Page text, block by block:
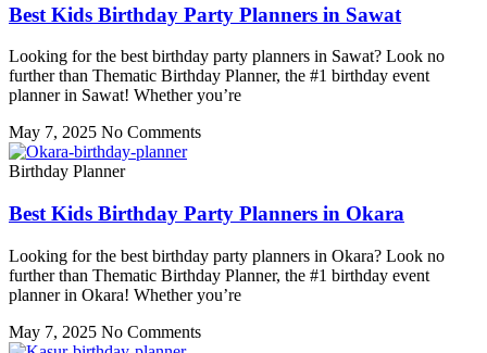
Best Kids Birthday Party Planners in Sawat
Looking for the best birthday party planners in Sawat? Look no
further than Thematic Birthday Planner, the #1 birthday event
planner in Sawat! Whether you’re
May 7, 2025 No Comments
Birthday Planner
Best Kids Birthday Party Planners in Okara
Looking for the best birthday party planners in Okara? Look no
further than Thematic Birthday Planner, the #1 birthday event
planner in Okara! Whether you’re
May 7, 2025 No Comments